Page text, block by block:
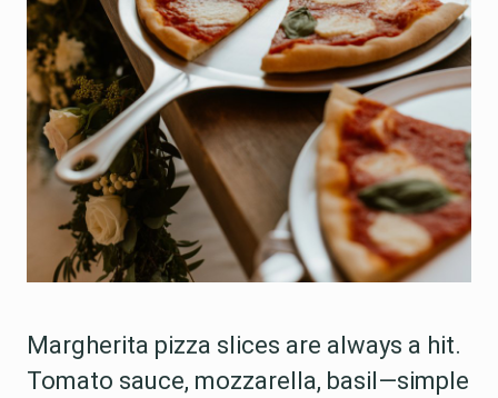
Margherita pizza slices are always a hit.
Tomato sauce, mozzarella, basil—simple